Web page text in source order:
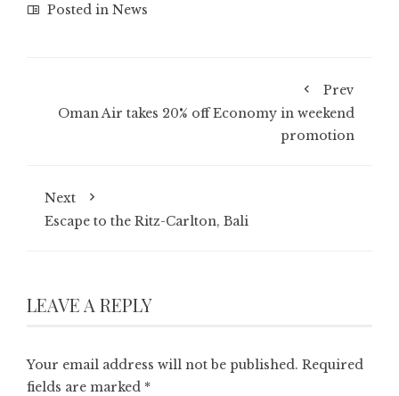
Posted in News
Prev
Oman Air takes 20% off Economy in weekend
promotion
Next
Escape to the Ritz-Carlton, Bali
LEAVE A REPLY
Your email address will not be published. Required
fields are marked *